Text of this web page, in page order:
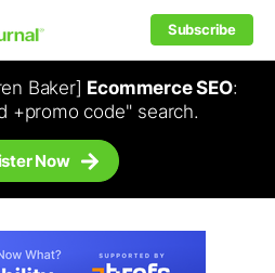
Subscribe
Baker] Ecommerce SEO:
+promo code" search.
Now